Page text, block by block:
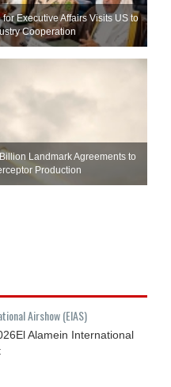
Executive Affairs Visits US to
Cooperation
Landmark Agreements to
Production
Airshow (EIAS)
El Alamein International